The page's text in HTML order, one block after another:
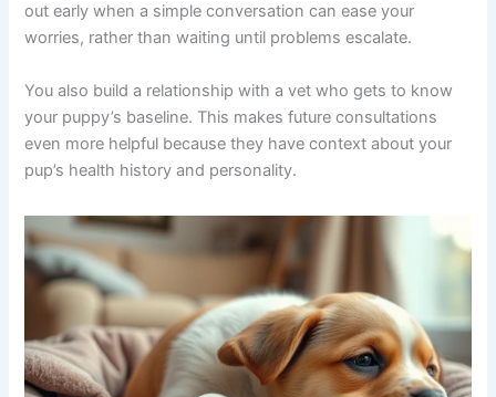
out early when a simple conversation can ease your
worries, rather than waiting until problems escalate.
You also build a relationship with a vet who gets to know
your puppy’s baseline. This makes future consultations
even more helpful because they have context about your
pup’s health history and personality.